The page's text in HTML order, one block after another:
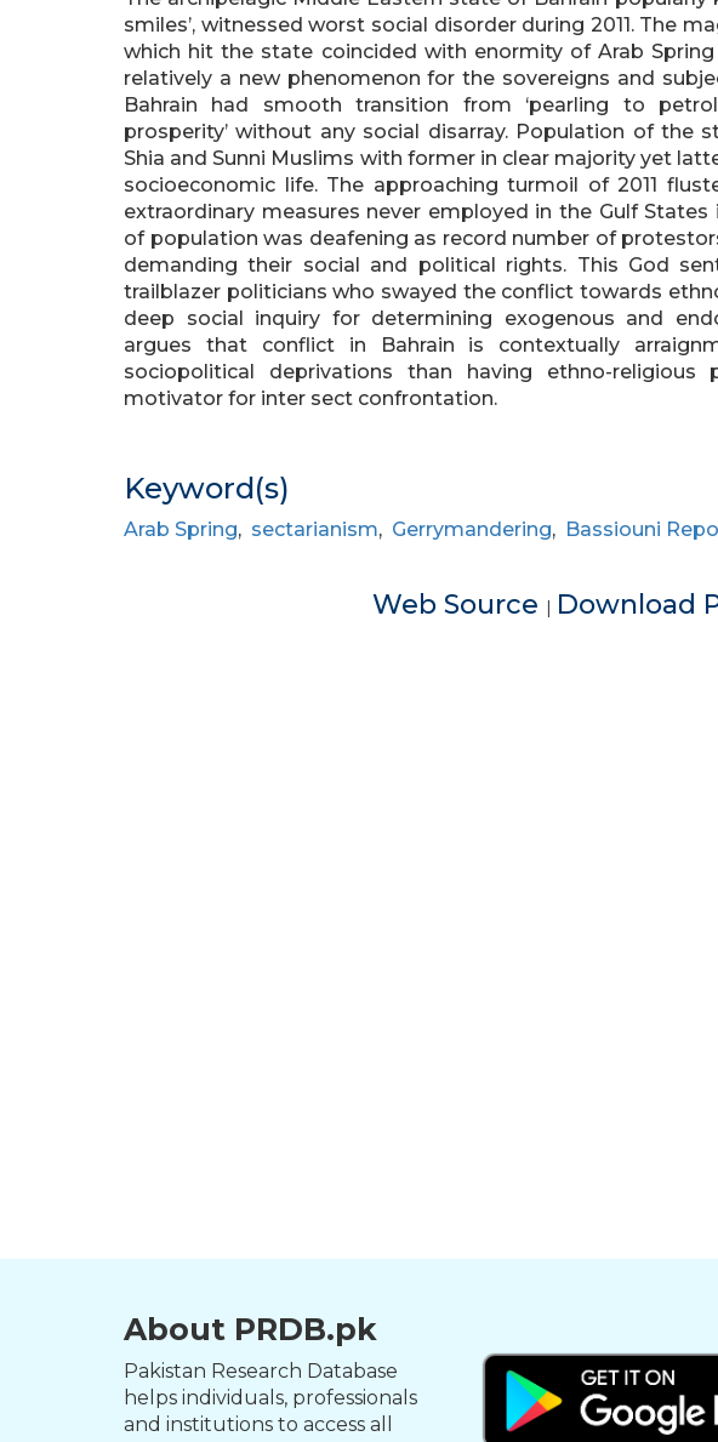
smiles’, witnessed worst social disorder during 2011. The
which hit the state coincided with enormity of Arab
relatively a new phenomenon for the sovereigns and
Bahrain had smooth transition from ‘pearling to
prosperity’ without any social disarray. Population of the
Shia and Sunni Muslims with former in clear majority yet
socioeconomic life. The approaching turmoil of 2011
extraordinary measures never employed in the Gulf
of population was deafening as record number of
demanding their social and political rights. This God
trailblazer politicians who swayed the conflict towards
deep social inquiry for determining exogenous and
argues that conflict in Bahrain is contextually
sociopolitical deprivations than having ethno-
motivator for inter sect confrontation.
Keyword(s)
Arab Spring, sectarianism, Gerrymandering, Bassiouni
Web Source | Download
About PRDB.pk
Pakistan Research Database
helps individuals, professionals
and institutions to access all